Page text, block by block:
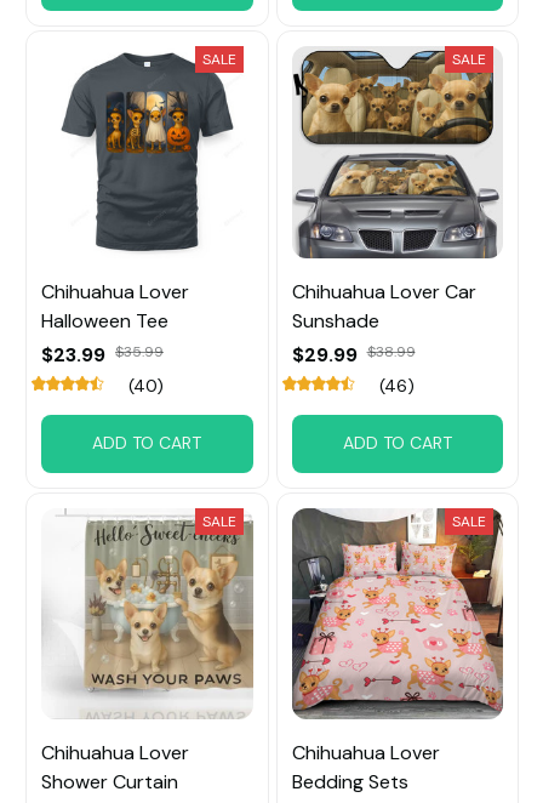
SALE
Chihuahua Lover
Halloween Tee
$23.99 $35.99
(40)
ADD TO CART
SALE
Chihuahua Lover Car
Sunshade
$29.99 $38.99
(46)
ADD TO CART
SALE
Chihuahua Lover
Shower Curtain
SALE
Chihuahua Lover
Bedding Sets